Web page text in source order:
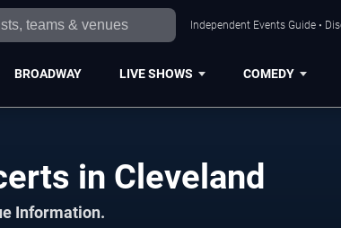
Independent Events Guide •
BROADWAY LIVE SHOWS COMEDY
in Cleveland
Information.